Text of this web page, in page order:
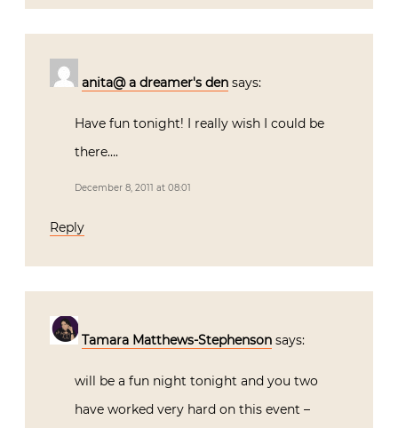
anita@ a dreamer's den says:
Have fun tonight! I really wish I could be
there….
December 8, 2011 at 08:01
Reply
Tamara Matthews-Stephenson says:
will be a fun night tonight and you two
have worked very hard on this event –